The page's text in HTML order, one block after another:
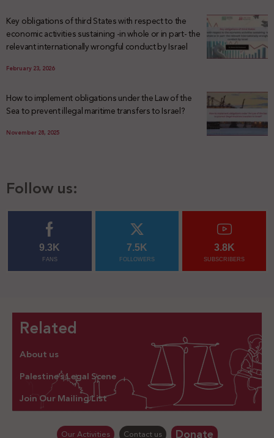
Key obligations of third States with respect to the
economic activities sustaining -in whole or in part- the
relevant internationally wrongful conduct by Israel
February 23, 2026
How to implement obligations under the Law of the
Sea to prevent illegal maritime transfers to Israel?
November 28, 2025
Follow us:
9.3K
FANS
7.5K
FOLLOWERS
3.8K
SUBSCRIBERS
Related
About us
Palestine’s Legal Scene
Join Our Mailing List
Our Activities Contact us